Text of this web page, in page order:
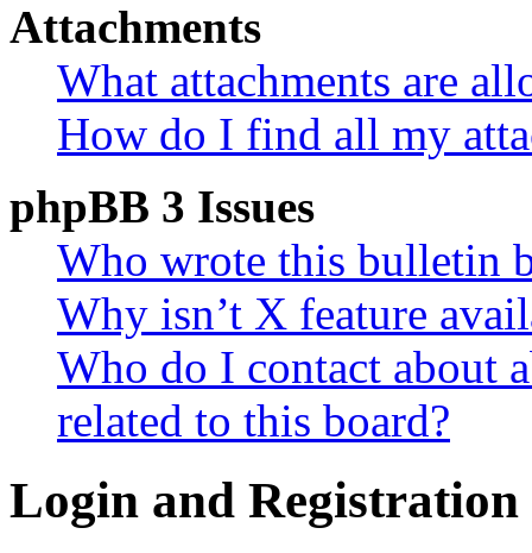
Attachments
What attachments are
How do I find all my
phpBB 3 Issues
Who wrote this bulletin
Why isn’t X feature
Who do I contact about
related to this board?
Login and Registration